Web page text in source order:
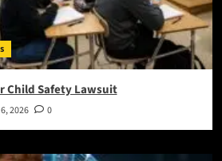
Child Safety Lawsuit
2026 0